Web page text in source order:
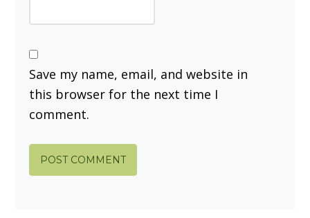
Save my name, email, and website in
this browser for the next time I
comment.